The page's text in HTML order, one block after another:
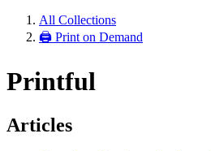
All Collections
🖨 Print on Demand
Printful
Articles